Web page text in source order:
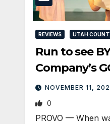
REVIEWS UTAH
Run to see
Company’s
NOVEMBER 11,
0
PROVO — When